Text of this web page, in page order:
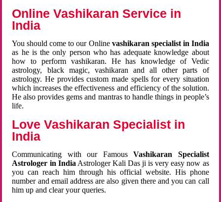
Online Vashikaran Service in
India
You should come to our Online vashikaran specialist in India
as he is the only person who has adequate knowledge about
how to perform vashikaran. He has knowledge of Vedic
astrology, black magic, vashikaran and all other parts of
astrology. He provides custom made spells for every situation
which increases the effectiveness and efficiency of the solution.
He also provides gems and mantras to handle things in people’s
life.
Love Vashikaran Specialist in
India
Communicating with our FamousVashikaran Specialist
Astrologer in India Astrologer Kali Das ji is very easy now as
you can reach him through his official website. His phone
number and email address are also given there and you can call
him up and clear your queries.